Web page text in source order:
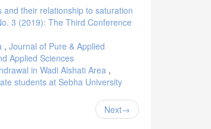
their relationship to saturation
3 (2019): The Third Conference
, Journal of Pure & Applied
Applied Sciences
in Wadi Alshati Area ,
students at Sebha University
Next